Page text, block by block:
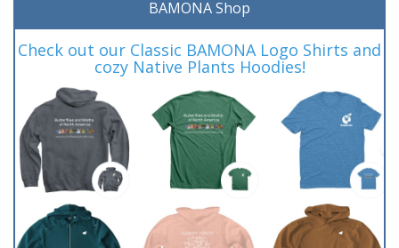
BAMONA Shop
Check out our Classic BAMONA Logo Shirts and
cozy Native Plants Hoodies!